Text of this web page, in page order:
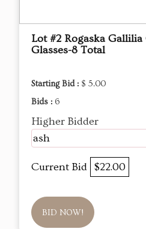
Lot #2 Rogaska
Glasses-8 Total
Starting Bid : $ 5.00
Bids : 6
Higher Bidder
ash
Current Bid $22.00
BID NOW!